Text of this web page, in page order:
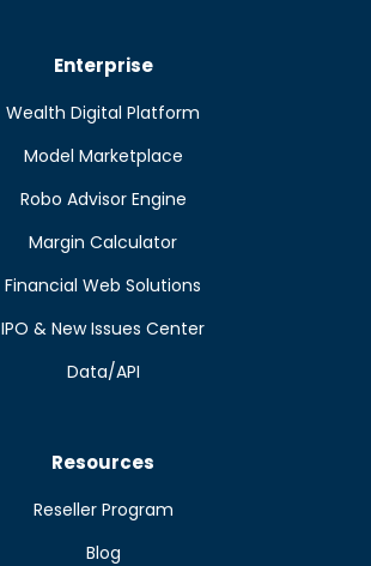
Enterprise
Wealth Digital Platform
Model Marketplace
Robo Advisor Engine
Margin Calculator
Financial Web Solutions
IPO & New Issues Center
Data/API
Resources
Reseller Program
Blog